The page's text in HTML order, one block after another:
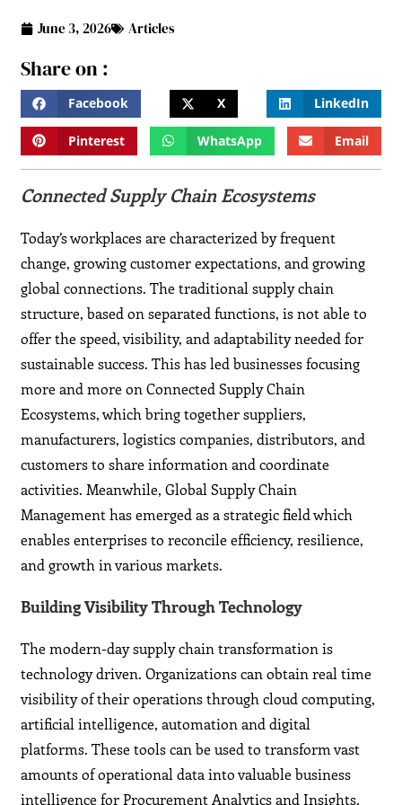
June 3, 2026 Articles
Share on :
Facebook X LinkedIn
Pinterest WhatsApp Email
Connected Supply Chain Ecosystems
Today’s workplaces are characterized by frequent
change, growing customer expectations, and growing
global connections. The traditional supply chain
structure, based on separated functions, is not able to
offer the speed, visibility, and adaptability needed for
sustainable success. This has led businesses focusing
more and more on Connected Supply Chain
Ecosystems, which bring together suppliers,
manufacturers, logistics companies, distributors, and
customers to share information and coordinate
activities. Meanwhile, Global Supply Chain
Management has emerged as a strategic field which
enables enterprises to reconcile efficiency, resilience,
and growth in various markets.
Building Visibility Through Technology
The modern-day supply chain transformation is
technology driven. Organizations can obtain real time
visibility of their operations through cloud computing,
artificial intelligence, automation and digital
platforms. These tools can be used to transform vast
amounts of operational data into valuable business
intelligence for Procurement Analytics and Insights.